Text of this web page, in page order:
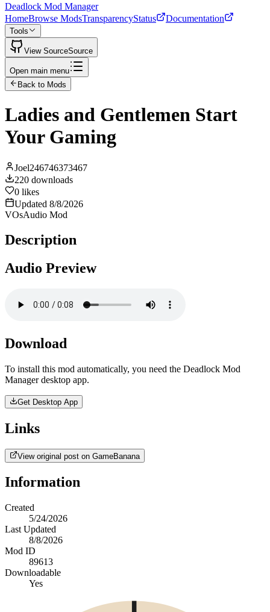
Deadlock Mod Manager
HomeBrowse ModsTransparencyStatus Documentation
Tools
View SourceSource
Open main menu
Back to Mods
Ladies and Gentlemen Start
Your Gaming
Joel246746373467
220 downloads
0 likes
Updated 8/8/2026
VOsAudio Mod
Description
Audio Preview
Download
To install this mod automatically, you need the Deadlock Mod
Manager desktop app.
Get Desktop App
Links
View original post on GameBanana
Information
Created
5/24/2026
Last Updated
8/8/2026
Mod ID
89613
Downloadable
Yes